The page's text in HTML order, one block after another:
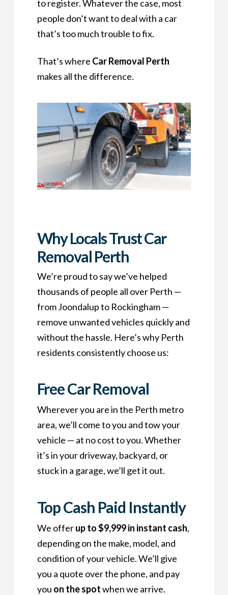
to register. Whatever the case, most
people don’t want to deal with a car
that’s too much trouble to fix.
That’s where Car Removal Perth
makes all the difference.
Why Locals Trust Car
Removal Perth
We’re proud to say we’ve helped
thousands of people all over Perth —
from Joondalup to Rockingham —
remove unwanted vehicles quickly and
without the hassle. Here’s why Perth
residents consistently choose us:
Free Car Removal
Wherever you are in the Perth metro
area, we’ll come to you and tow your
vehicle — at no cost to you. Whether
it’s in your driveway, backyard, or
stuck in a garage, we’ll get it out.
Top Cash Paid Instantly
We offerup to $9,999 in instant cash,
depending on the make, model, and
condition of your vehicle. We’ll give
you a quote over the phone, and pay
you on the spotwhen we arrive.